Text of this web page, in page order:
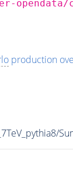
production